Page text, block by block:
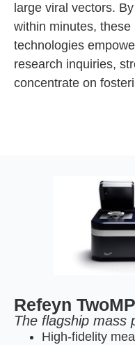
large viral vectors.
within minutes,
technologies
research inquiries,
concentrate on
Refeyn TwoMP
The flagship mass
High-fidelity